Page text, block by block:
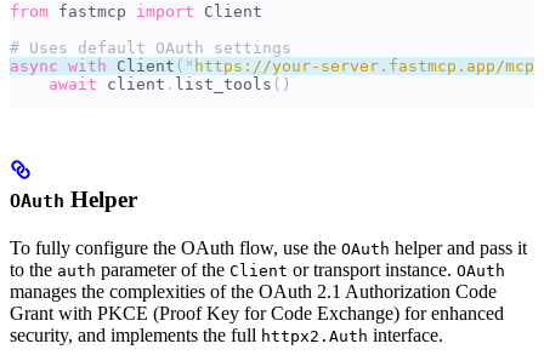
from fastmcp import Client
# Uses default OAuth settings
async with Client ( " https://your-server.fastmcp.app/mcp
    await
client . list_tools ()
OAuth Helper
To fully configure the OAuth flow, use the OAuth helper and pass it
to the auth parameter of the Client or transport instance. OAuth
manages the complexities of the OAuth 2.1 Authorization Code
Grant with PKCE (Proof Key for Code Exchange) for enhanced
security, and implements the full httpx2.Auth interface.